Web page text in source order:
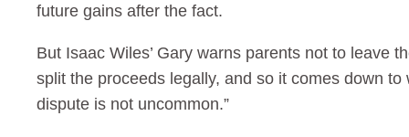
future gains after the fact.
But Isaac Wiles’ Gary warns parents not to leave
split the proceeds legally, and so it comes down
dispute is not uncommon.”